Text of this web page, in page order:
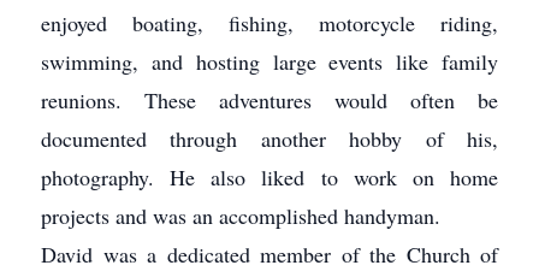
enjoyed boating, fishing, motorcycle riding,
swimming, and hosting large events like family
reunions. These adventures would often be
documented through another hobby of his,
photography. He also liked to work on home
projects and was an accomplished handyman.
David was a dedicated member of the Church of